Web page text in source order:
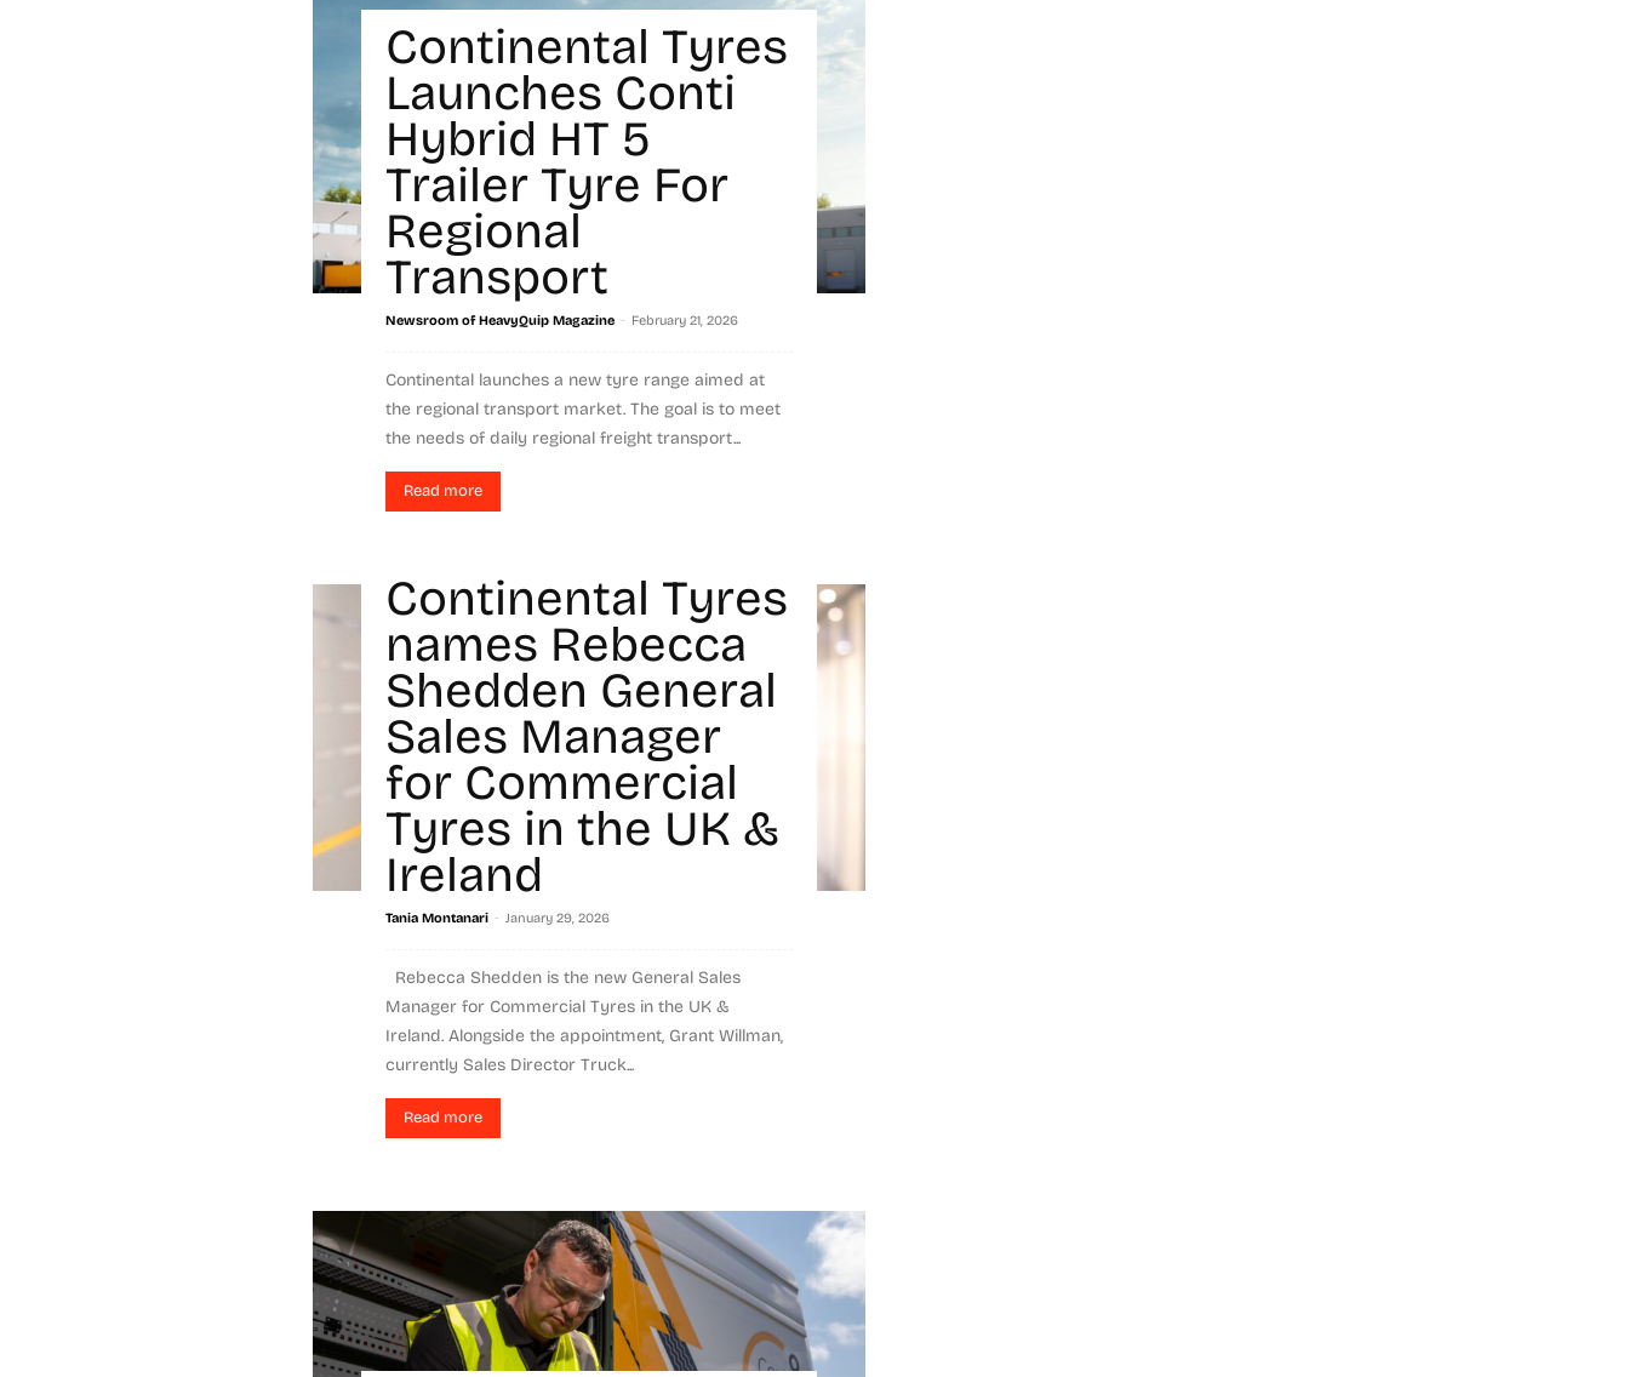
Continental Tyres
Launches Conti
Hybrid HT 5
Trailer Tyre For
Regional
Transport
Newsroom of HeavyQuip Magazine - February 21, 2026
Continental launches a new tyre range aimed at
the regional transport market. The goal is to meet
the needs of daily regional freight transport...
Read more
Continental Tyres
names Rebecca
Shedden General
Sales Manager
for Commercial
Tyres in the UK &
Ireland
Tania Montanari - January 29, 2026
Rebecca Shedden is the new General Sales
Manager for Commercial Tyres in the UK &
Ireland. Alongside the appointment, Grant Willman,
currently Sales Director Truck...
Read more